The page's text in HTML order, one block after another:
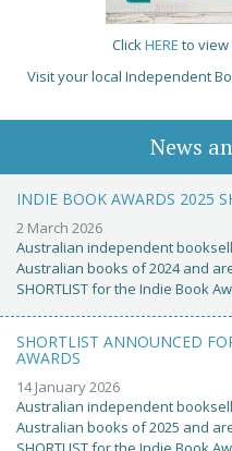
ClickHERE to view
Visit your local Independent
News
INDIE BOOK AWARDS 2025
2 March 2026
Australian independent
Australian books of 2024 and
SHORTLIST for the Indie Book
SHORTLIST ANNOUNCED
AWARDS
14 January 2026
Australian independent
Australian books of 2025 and